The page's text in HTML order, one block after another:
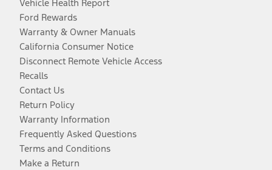
Vehicle Health Report
Ford Rewards
Warranty & Owner Manuals
California Consumer Notice
Disconnect Remote Vehicle Access
Recalls
Contact Us
Return Policy
Warranty Information
Frequently Asked Questions
Terms and Conditions
Make a Return